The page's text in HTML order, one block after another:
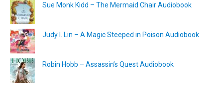
Sue Monk Kidd – The Mermaid Chair Audiobook
Judy I. Lin – A Magic Steeped in Poison Audiobook
Robin Hobb – Assassin’s Quest Audiobook